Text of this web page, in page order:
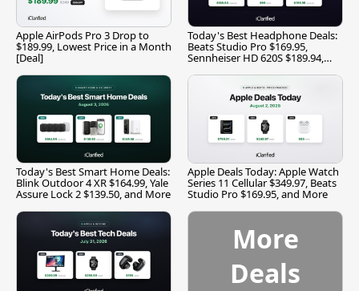
Apple AirPods Pro 3 Drop to
$189.99, Lowest Price in a Month
[Deal]
Today's Best Headphone Deals:
Beats Studio Pro $169.95,
Sennheiser HD 620S $189.94,
Today's Best Smart Home Deals:
Blink Outdoor 4 XR $164.99, Yale
Assure Lock 2 $139.50, and More
Apple Deals Today: Apple Watch
Series 11 Cellular $349.97, Beats
Studio Pro $169.95, and More
More
Deals